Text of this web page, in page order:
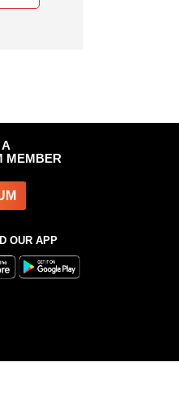
MEMBER
OUR APP